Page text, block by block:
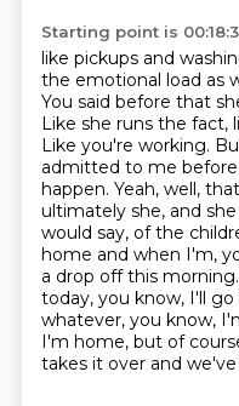
Starting point is
like pickups and
the emotional load as
You said before that
Like she runs the fact,
Like you're working.
admitted to me
happen. Yeah, well,
ultimately she, and
would say, of the
home and when I'm,
a drop off this
today, you know, I'll
whatever, you know,
I'm home, but of
takes it over and we've